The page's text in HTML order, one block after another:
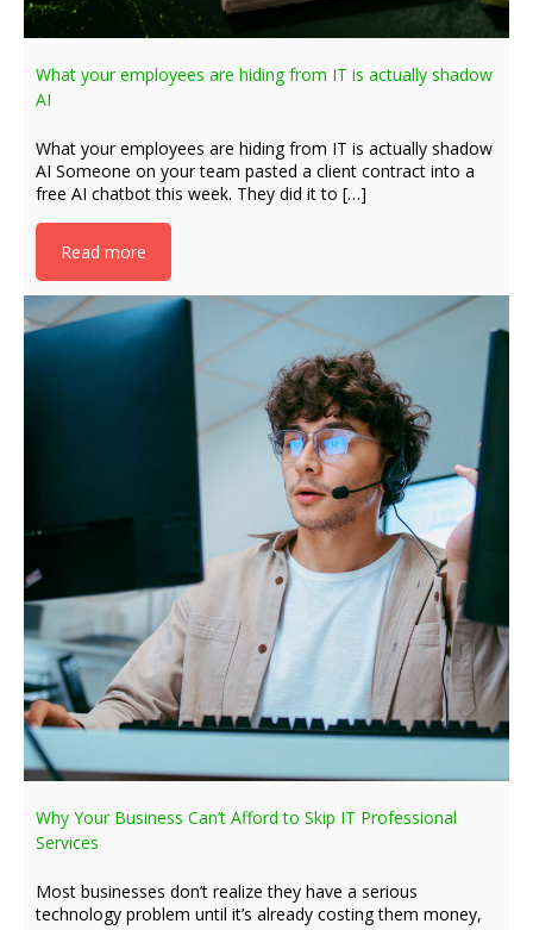
What your employees are hiding from IT is actually shadow
AI
What your employees are hiding from IT is actually shadow
AI Someone on your team pasted a client contract into a
free AI chatbot this week. They did it to […]
Read more
Why Your Business Can’t Afford to Skip IT Professional
Services
Most businesses don’t realize they have a serious
technology problem until it’s already costing them money,